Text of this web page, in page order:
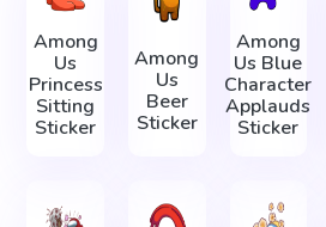
Among
Us
Princess
Sitting
Sticker
Among
Us
Beer
Sticker
Among
Us Blue
Character
Applauds
Sticker